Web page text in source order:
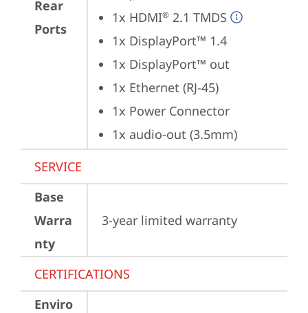
Rear
Ports
1x HDMI® 2.1 TMDS
1x DisplayPort™ 1.4
1x DisplayPort™ out
1x Ethernet (RJ-45)
1x Power Connector
1x audio-out (3.5mm)
SERVICE
Base
Warra
nty
3-year limited warranty
CERTIFICATIONS
Enviro